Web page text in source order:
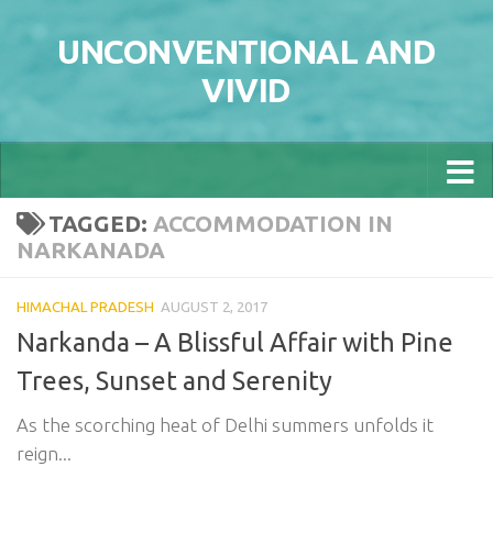
UNCONVENTIONAL AND
VIVID
TAGGED: ACCOMMODATION IN
NARKANADA
HIMACHAL PRADESH AUGUST 2, 2017
Narkanda – A Blissful Affair with Pine
Trees, Sunset and Serenity
As the scorching heat of Delhi summers unfolds it
reign...